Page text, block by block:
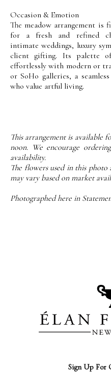
Occasion & Emotion
The meadow arrangement
for a fresh and refined
intimate weddings, luxury
client gifting. Its palette
effortlessly with modern or
or SoHo galleries, a
who value artful living.
This arrangement is available
noon. We encourage
availability.
The flowers used in this
may vary based on market
Photographed here in
Sign Up For